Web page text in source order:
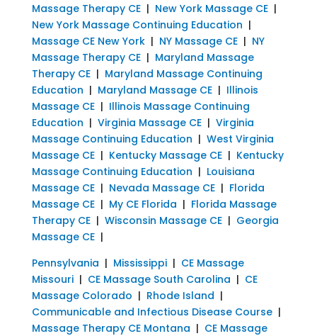
Massage Therapy CE| New York Massage CE|
New York Massage Continuing Education |
Massage CE New York| NY Massage CE| NY
Massage Therapy CE| Maryland Massage
Therapy CE| Maryland Massage Continuing
Education | Maryland Massage CE| Illinois
Massage CE| Illinois Massage Continuing
Education | Virginia Massage CE| Virginia
Massage Continuing Education | West Virginia
Massage CE| Kentucky Massage CE| Kentucky
Massage Continuing Education | Louisiana
Massage CE| Nevada Massage CE| Florida
Massage CE| My CE Florida | Florida Massage
Therapy CE| Wisconsin Massage CE| Georgia
Massage CE|
Pennsylvania | Mississippi| CE Massage
Missouri| CE Massage South Carolina | CE
Massage Colorado | Rhode Island |
Communicable and Infectious Disease Course|
Massage Therapy CE Montana | CE Massage